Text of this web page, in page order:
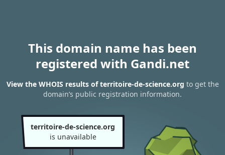
This domain name has been
registered with Gandi.net
View the WHOIS results of territoire-de-science.org to get the
domain’s public registration information.
territoire-de-science.org
is unavailable